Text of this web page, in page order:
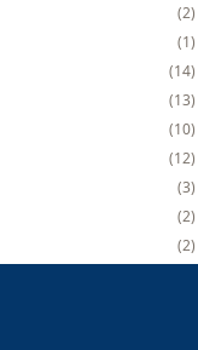
2
1
14
13
10
12
3
2
2